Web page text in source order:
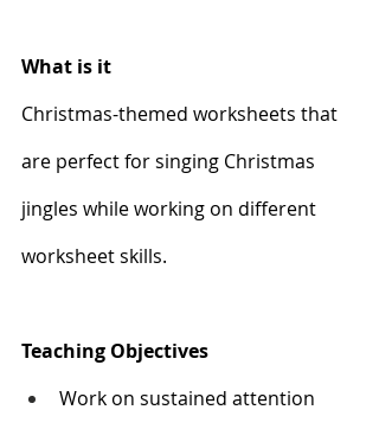
What is it
Christmas-themed worksheets that
are perfect for singing Christmas
jingles while working on different
worksheet skills.
Teaching Objectives
Work on sustained attention